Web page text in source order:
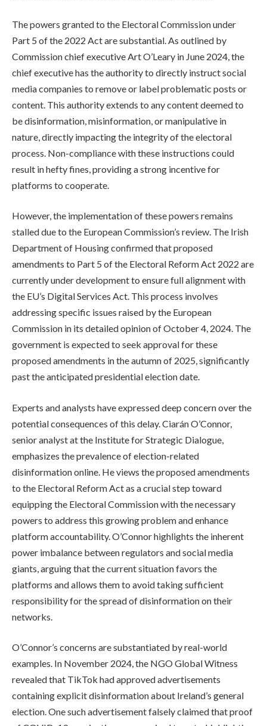
The powers granted to the Electoral Commission under
Part 5 of the 2022 Act are substantial. As outlined by
Commission chief executive Art O’Leary in June 2024, the
chief executive has the authority to directly instruct social
media companies to remove or label problematic posts or
content. This authority extends to any content deemed to
be disinformation, misinformation, or manipulative in
nature, directly impacting the integrity of the electoral
process. Non-compliance with these instructions could
result in hefty fines, providing a strong incentive for
platforms to cooperate.
However, the implementation of these powers remains
stalled due to the European Commission’s review. The Irish
Department of Housing confirmed that proposed
amendments to Part 5 of the Electoral Reform Act 2022 are
currently under development to ensure full alignment with
the EU’s Digital Services Act. This process involves
addressing specific issues raised by the European
Commission in its detailed opinion of October 4, 2024. The
government is expected to seek approval for these
proposed amendments in the autumn of 2025, significantly
past the anticipated presidential election date.
Experts and analysts have expressed deep concern over the
potential consequences of this delay. Ciarán O’Connor,
senior analyst at the Institute for Strategic Dialogue,
emphasizes the prevalence of election-related
disinformation online. He views the proposed amendments
to the Electoral Reform Act as a crucial step toward
equipping the Electoral Commission with the necessary
powers to address this growing problem and enhance
platform accountability. O’Connor highlights the inherent
power imbalance between regulators and social media
giants, arguing that the current situation favors the
platforms and allows them to avoid taking sufficient
responsibility for the spread of disinformation on their
networks.
O’Connor’s concerns are substantiated by real-world
examples. In November 2024, the NGO Global Witness
revealed that TikTok had approved advertisements
containing explicit disinformation about Ireland’s general
election. One such advertisement falsely claimed that proof